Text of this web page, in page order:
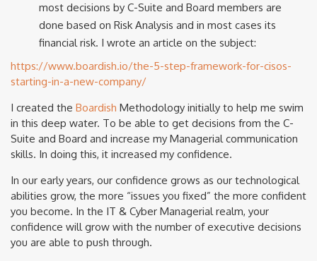
most decisions by C-Suite and Board members are
done based on Risk Analysis and in most cases its
financial risk. I wrote an article on the subject:
https://www.boardish.io/the-5-step-framework-for-cisos-
starting-in-a-new-company/
I created the Boardish Methodology initially to help me swim
in this deep water. To be able to get decisions from the C-
Suite and Board and increase my Managerial communication
skills. In doing this, it increased my confidence.
In our early years, our confidence grows as our technological
abilities grow, the more “issues you fixed” the more confident
you become. In the IT & Cyber Managerial realm, your
confidence will grow with the number of executive decisions
you are able to push through.